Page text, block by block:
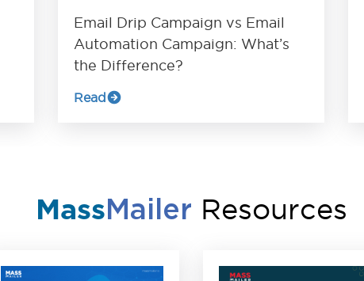
Email Drip Campaign vs Email
Automation Campaign: What’s
the Difference?
Read
Mass Mailer Resources